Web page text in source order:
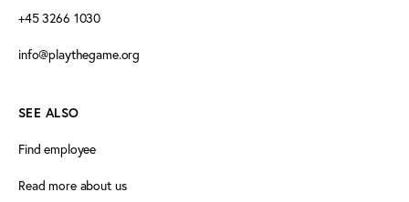
+45 3266 1030
info@playthegame.org
SEE ALSO
Find employee
Read more about us